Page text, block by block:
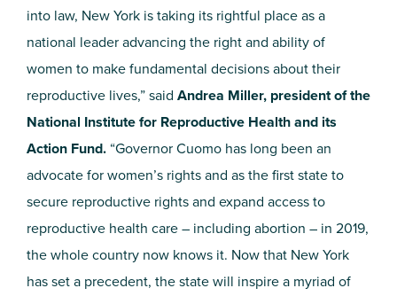
into law, New York is taking its rightful place as a
national leader advancing the right and ability of
women to make fundamental decisions about their
reproductive lives,” said Andrea Miller, president of the
National Institute for Reproductive Health and its
Action Fund. “Governor Cuomo has long been an
advocate for women’s rights and as the first state to
secure reproductive rights and expand access to
reproductive health care – including abortion – in 2019,
the whole country now knows it. Now that New York
has set a precedent, the state will inspire a myriad of